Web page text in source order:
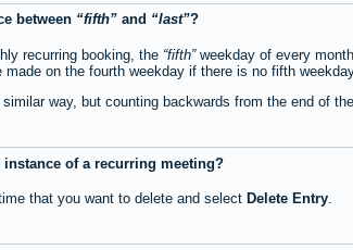
between
fifth and last ?
recurring booking, the fifth weekday of every
made on the fourth weekday if there is no fifth
way, but counting backwards from the end of
instance of a recurring meeting?
that you want to delete and select Delete Entry